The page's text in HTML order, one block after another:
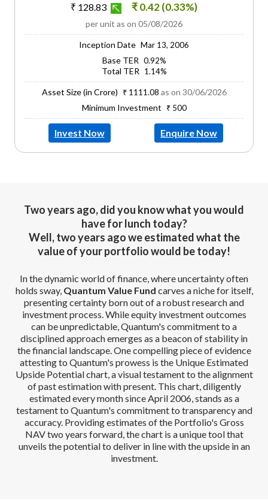
₹ 128.83
₹ 0.42 (0.33%)
per unit as on 05/08/2026
Inception Date Mar 13, 2006
Base TER 0.92%
Total TER 1.14%
Asset Size (in Crore) ₹ 1111.08 as on 30/06/2026
Minimum Investment
₹ 500
Invest Now Enquire Now
Two years ago, did you know what you would
have for lunch today?
Well, two years ago we estimated what the
value of your portfolio would be today!
In the dynamic world of finance, where uncertainty often
holds sway, Quantum Value Fund carves a niche for itself,
presenting certainty born out of a robust research and
investment process. While equity investment outcomes
can be unpredictable, Quantum's commitment to a
disciplined approach emerges as a beacon of stability in
the financial landscape. One compelling piece of evidence
attesting to Quantum's prowess is the Unique Estimated
Upside Potential chart, a visual testament to the alignment
of past estimation with present. This chart, diligently
estimated every month since April 2006, stands as a
testament to Quantum's commitment to transparency and
accuracy. Providing estimates of the Portfolio's Gross
NAV two years forward, the chart is a unique tool that
unveils the potential to deliver in line with the upside in an
investment.